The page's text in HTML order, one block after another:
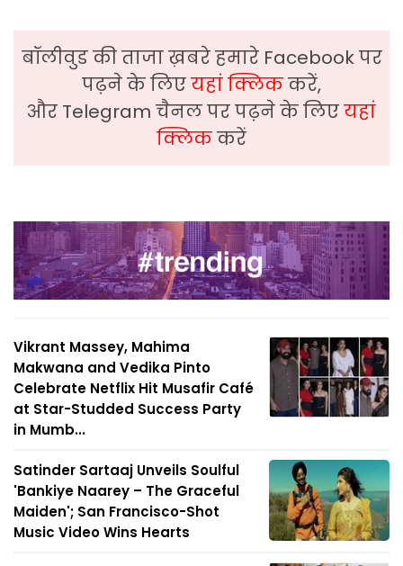
बॉलीवुड की ताजा ख़बरे हमारे Facebook पर
पढ़ने के लिएयहां क्लिककरें,
और Telegram चैनल पर पढ़ने के लिएयहां
क्लिककरें
Vikrant Massey, Mahima
Makwana and Vedika Pinto
Celebrate Netflix Hit Musafir Café
at Star-Studded Success Party
in Mumb...
Satinder Sartaaj Unveils Soulful
'Bankiye Naarey – The Graceful
Maiden'; San Francisco-Shot
Music Video Wins Hearts